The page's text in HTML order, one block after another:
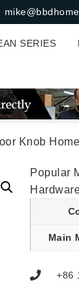
SERIES
Home
Popular
Main
+86